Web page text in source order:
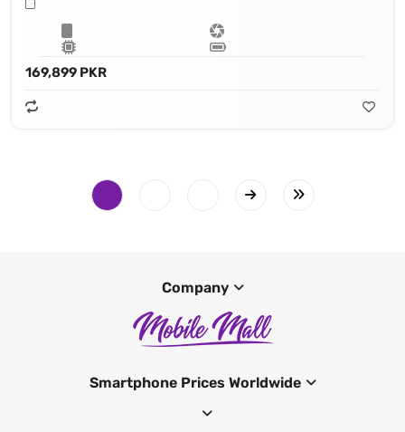
169,899 PKR
Company
Smartphone Prices Worldwide